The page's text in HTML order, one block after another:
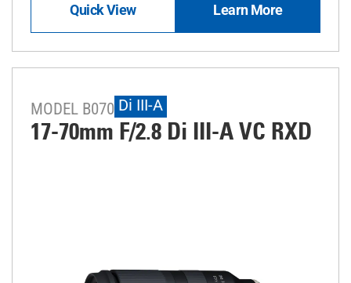
Quick View Learn More
MODEL B070 Di III-A
17-70mm F/2.8 Di III-AVC RXD